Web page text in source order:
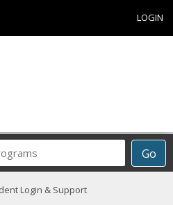
LOGIN
Go
Career
ProgramsLogin & Support